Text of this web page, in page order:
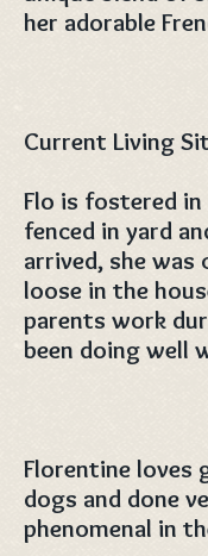
her adorable
Current Living
Flo is fostered
fenced in yard
arrived, she
loose in the
parents work
been doing well
Florentine loves
dogs and done
phenomenal in